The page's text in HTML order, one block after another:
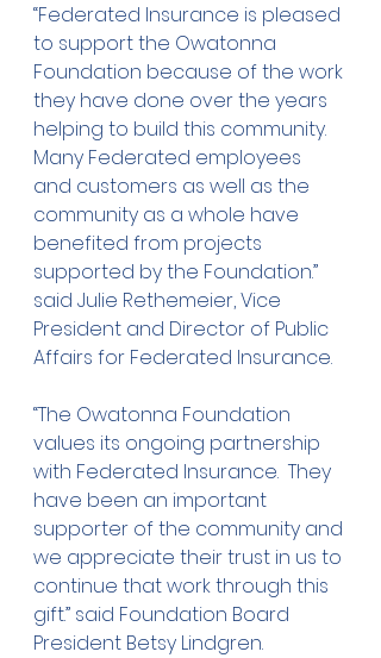
“Federated Insurance is pleased
to support the Owatonna
Foundation because of the work
they have done over the years
helping to build this community.
Many Federated employees
and customers as well as the
community as a whole have
benefited from projects
supported by the Foundation.”
said Julie Rethemeier, Vice
President and Director of Public
Affairs for Federated Insurance.
“The Owatonna Foundation
values its ongoing partnership
with Federated Insurance.  They
have been an important
supporter of the community and
we appreciate their trust in us to
continue that work through this
gift.” said Foundation Board
President Betsy Lindgren.